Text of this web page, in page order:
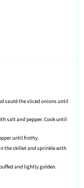
sauté the sliced onions until
salt and pepper. Cook until
until frothy.
the skillet and sprinkle with
and lightly golden.